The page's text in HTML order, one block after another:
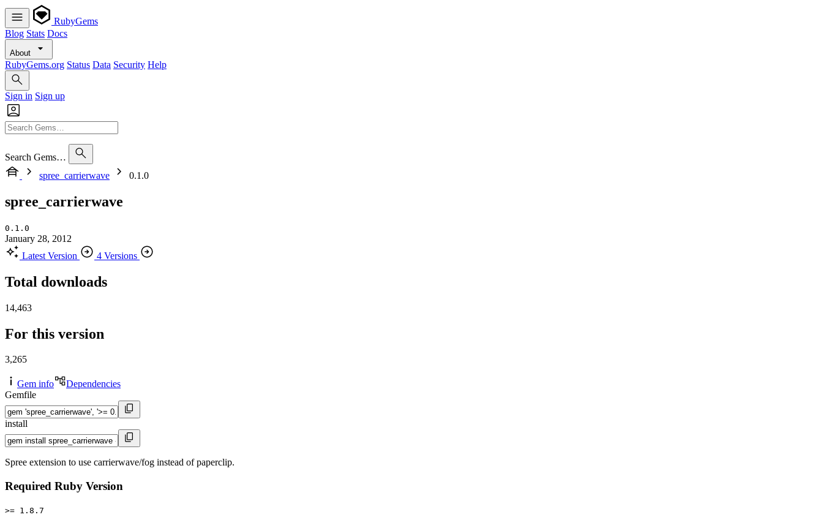
RubyGems
Blog Stats Docs
About
RubyGems.org Status Data Security Help
Sign in Sign up
Search Gems…
spree_carrierwave
0.1.0
spree_carrierwave
0.1.0
January 28, 2012
Latest Version
4 Versions
Total downloads
14,463
For this version
3,265
Gem info
Dependencies
Gemfile
install
Spree extension to use carrierwave/fog instead of paperclip.
Required Ruby Version
>= 1.8.7